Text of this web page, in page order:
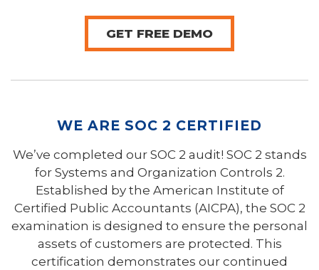
GET FREE DEMO
WE ARE SOC 2 CERTIFIED
We’ve completed our SOC 2 audit! SOC 2 stands
for Systems and Organization Controls 2.
Established by the American Institute of
Certified Public Accountants (AICPA), the SOC 2
examination is designed to ensure the personal
assets of customers are protected. This
certification demonstrates our continued